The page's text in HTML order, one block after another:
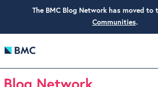
The BMC Blog Network has moved to
Communities.